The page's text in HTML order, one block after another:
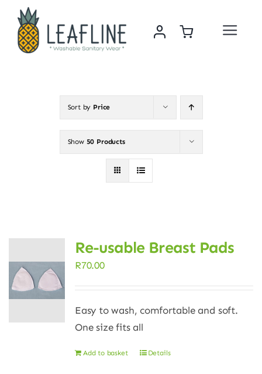
content
Toggle
Sustainability & Impact
Sort by Price
Show 50 Products
Re-usable Breast Pads
R70.00
Easy to wash, comfortable and soft.
One size fits all
Add to basket Details